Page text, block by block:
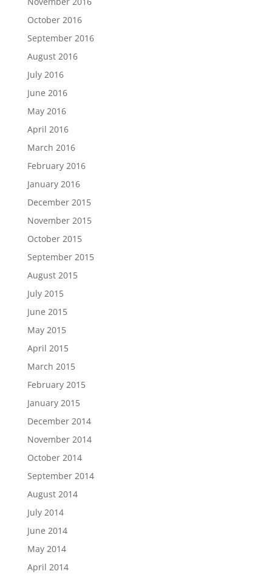
October 2016
September 2016
August 2016
July 2016
June 2016
May 2016
April 2016
March 2016
February 2016
January 2016
December 2015
November 2015
October 2015
September 2015
August 2015
July 2015
June 2015
May 2015
April 2015
March 2015
February 2015
January 2015
December 2014
November 2014
October 2014
September 2014
August 2014
July 2014
June 2014
May 2014
April 2014